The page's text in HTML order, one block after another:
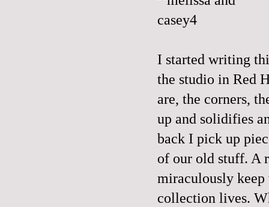
I started writing
the studio in Red
are, the corners,
up and solidifies
back I pick up
of our old stuff. A
miraculously keep
collection lives.